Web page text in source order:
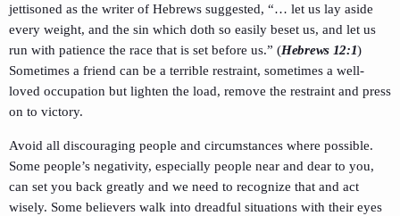
jettisoned as the writer of Hebrews suggested, “… let us lay aside
every weight, and the sin which doth so easily beset us, and let us
run with patience the race that is set before us.” (Hebrews 12:1)
Sometimes a friend can be a terrible restraint, sometimes a well-
loved occupation but lighten the load, remove the restraint and press
on to victory.
Avoid all discouraging people and circumstances where possible.
Some people’s negativity, especially people near and dear to you,
can set you back greatly and we need to recognize that and act
wisely. Some believers walk into dreadful situations with their eyes